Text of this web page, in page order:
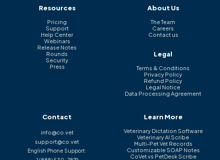
Resources
Pricing
Support
Help Center
Webinars
Release Notes
Rounds
Security
Press
About Us
The Team
Careers
Contact us
Legal
Terms & Conditions
Privacy Policy
Refund Policy
Legal Notice
Data Processing Agreement
Contact
info@co.vet
support@co.vet
English Phone Support:
Learn More
Veterinary Dictation Software
Veterinary AI Scribe
Multi-Pet Vet Records
Customizable SOAP Notes
CoVet vs PetDesk Scribe